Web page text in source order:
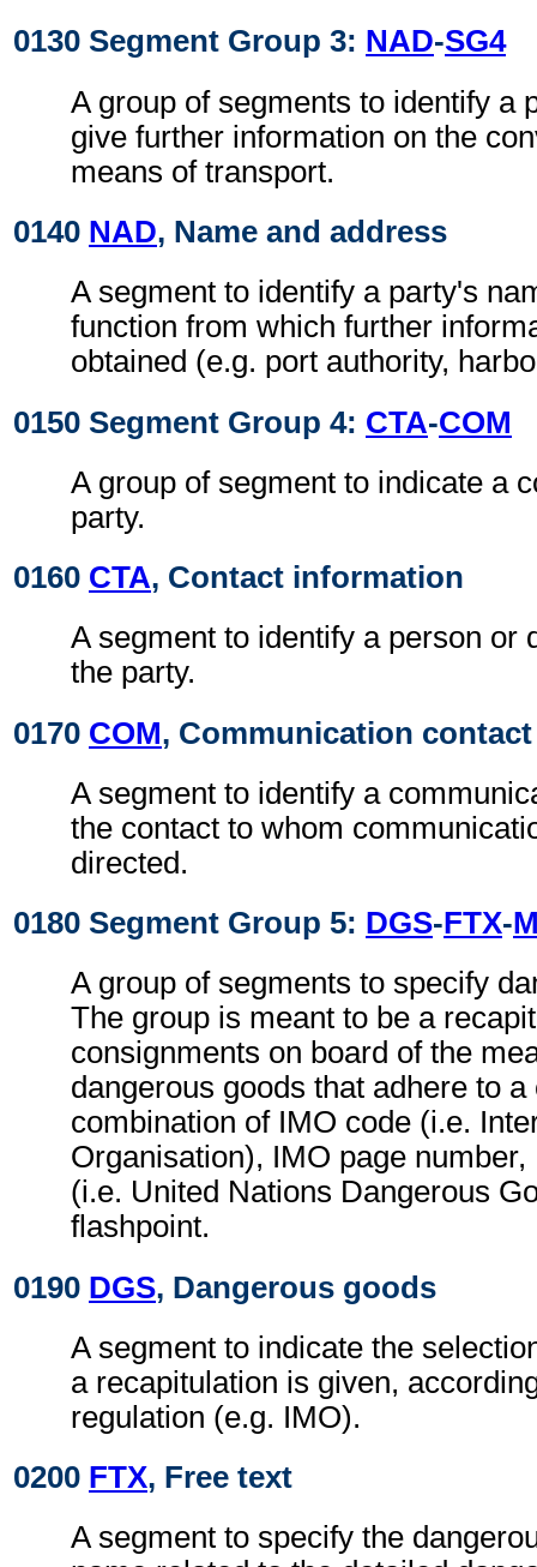
0130 Segment Group 3: NAD-SG4
A group of segments to identify a
give further information on the
means of transport.
0140 NAD, Name and address
A segment to identify a party's
function from which further
obtained (e.g. port authority,
0150 Segment Group 4: CTA-COM
A group of segment to indicate a
party.
0160 CTA, Contact information
A segment to identify a person or
the party.
0170 COM, Communication contact
A segment to identify a
the contact to whom
directed.
0180 Segment Group 5: DGS-FTX-
A group of segments to specify
The group is meant to be a
consignments on board of the
dangerous goods that adhere to a
combination of IMO code (i.e.
Organisation), IMO page
(i.e. United Nations Dangerous
flashpoint.
0190 DGS, Dangerous goods
A segment to indicate the
a recapitulation is given,
regulation (e.g. IMO).
0200 FTX, Free text
A segment to specify the